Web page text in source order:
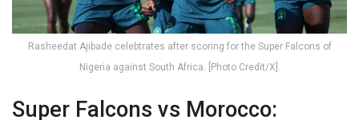
Rasheedat Ajibade celebtrates after scoring for the Super Falcons of
Nigeria against South Africa. [Photo Credit/X].
Super Falcons vs Morocco: